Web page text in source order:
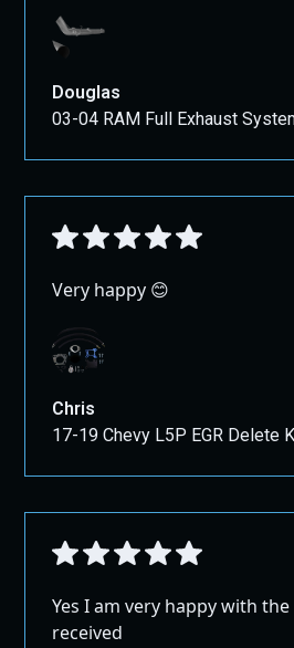
Douglas
03-04 RAM Full Exhaust
Very happy 😊
Chris
17-19 Chevy L5P EGR Delete
Yes I am very happy with
received